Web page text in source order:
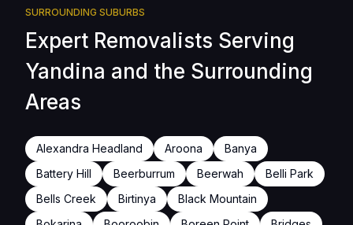
SURROUNDING SUBURBS
Expert Removalists Serving
Yandina and the Surrounding
Areas
Alexandra Headland Aroona
Banya
Battery Hill
Beerburrum Beerwah
Belli Park
Bells Creek
Birtinya
Black Mountain